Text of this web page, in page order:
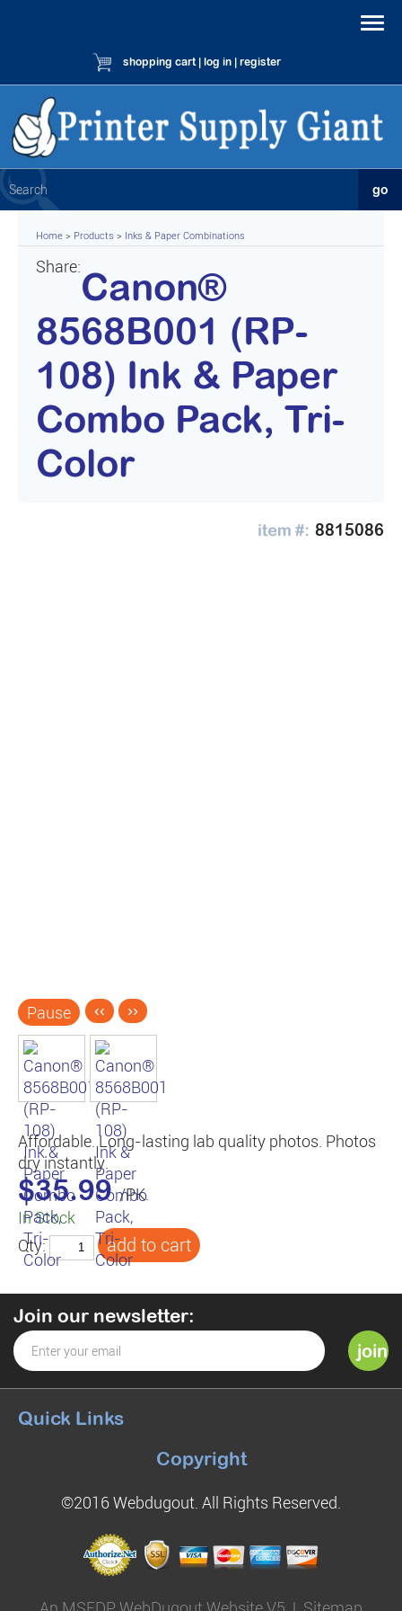
shopping cart| log in | register
Home > Products > Inks & Paper Combinations
Share:Canon®
8568B001 (RP-
108) Ink & Paper
Combo Pack, Tri-
Color
8815086
Pause ‹‹ ››
Affordable. Long-lasting lab quality photos. Photos
dry instantly.
$35.99/PK.
In Stock
Qty:
Quick Links
Copyright
©2016 Webdugout. All Rights Reserved.
Join our newsletter: